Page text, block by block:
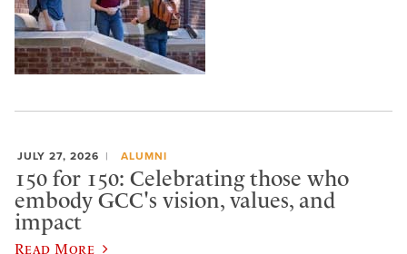
JULY 27, 2026 ALUMNI
150 for 150: Celebrating those who
embody GCC's vision, values, and
impact
Read More